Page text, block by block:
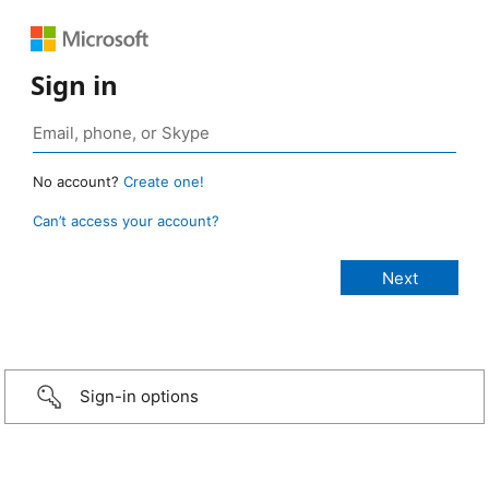
Sign in
No account? Create one!
Can’t access your account?
Sign-in options